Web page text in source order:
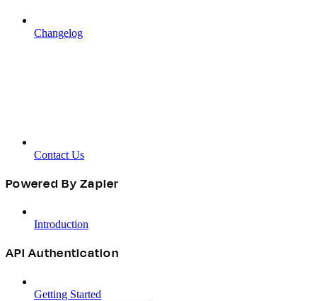
Changelog
Contact Us
Powered By Zapier
Introduction
API Authentication
Getting Started